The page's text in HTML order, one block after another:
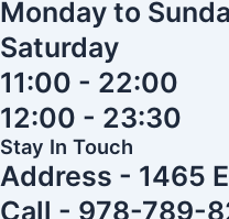
Monday to
Saturday
11:00 - 22:00
12:00 - 23:30
Stay In Touch
Address - 1465
Call - 978-789-